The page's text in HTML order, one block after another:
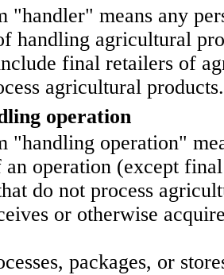
"handler" means any
handling agricultural
final retailers of
agricultural products.
operation
"handling operation"
operation (except
do not process
or otherwise
packages, or